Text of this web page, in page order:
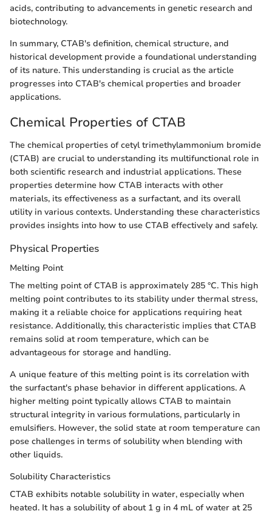
acids, contributing to advancements in genetic research and
biotechnology.
In summary, CTAB's definition, chemical structure, and
historical development provide a foundational understanding
of its nature. This understanding is crucial as the article
progresses into CTAB's chemical properties and broader
applications.
Chemical Properties of CTAB
The chemical properties of cetyl trimethylammonium bromide
(CTAB) are crucial to understanding its multifunctional role in
both scientific research and industrial applications. These
properties determine how CTAB interacts with other
materials, its effectiveness as a surfactant, and its overall
utility in various contexts. Understanding these characteristics
provides insights into how to use CTAB effectively and safely.
Physical Properties
Melting Point
The melting point of CTAB is approximately 285 °C. This high
melting point contributes to its stability under thermal stress,
making it a reliable choice for applications requiring heat
resistance. Additionally, this characteristic implies that CTAB
remains solid at room temperature, which can be
advantageous for storage and handling.
A unique feature of this melting point is its correlation with
the surfactant's phase behavior in different applications. A
higher melting point typically allows CTAB to maintain
structural integrity in various formulations, particularly in
emulsifiers. However, the solid state at room temperature can
pose challenges in terms of solubility when blending with
other liquids.
Solubility Characteristics
CTAB exhibits notable solubility in water, especially when
heated. It has a solubility of about 1 g in 4 mL of water at 25